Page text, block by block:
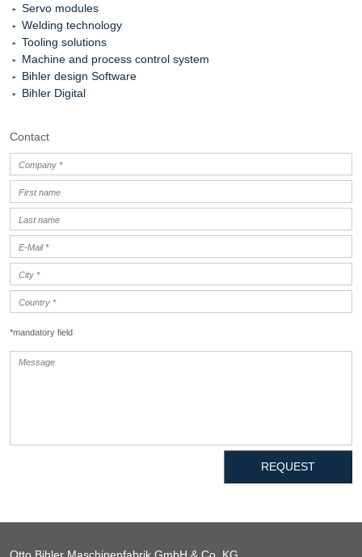
Servo modules
Welding technology
Tooling solutions
Machine and process control system
Bihler design Software
Bihler Digital
Contact
*mandatory field
REQUEST